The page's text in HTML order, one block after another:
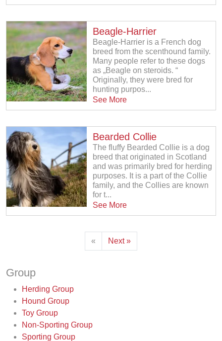
Beagle-Harrier
Beagle-Harrier is a French dog
breed from the scenthound family.
Many people refer to these dogs
as „Beagle on steroids. “
Originally, they were bred for
hunting purpos...
See More
Bearded Collie
The fluffy Bearded Collie is a dog
breed that originated in Scotland
and was primarily bred for herding
purposes. It is a part of the Collie
family, and the Collies are known
for t...
See More
« Next »
Group
Herding Group
Hound Group
Toy Group
Non-Sporting Group
Sporting Group